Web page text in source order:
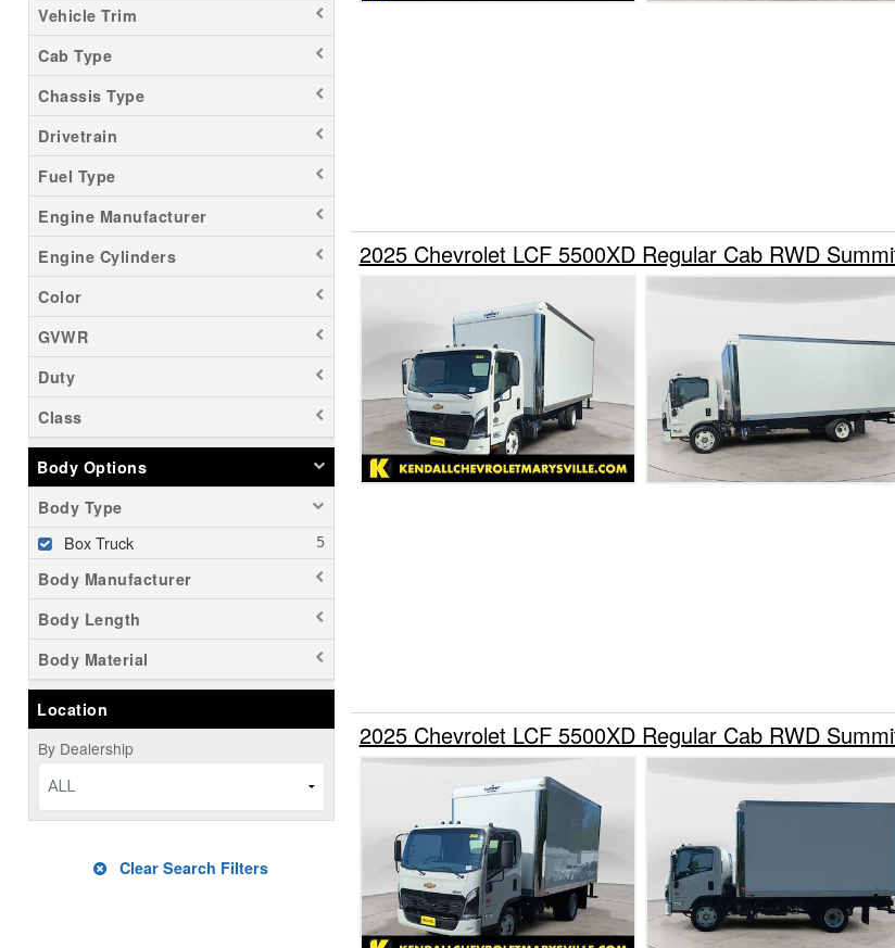
Vehicle Trim
Cab Type
Chassis Type
Drivetrain
Fuel Type
Engine Manufacturer
Engine Cylinders
Color
GVWR
Duty
Class
Body Options
Body Type
Box Truck
Body Manufacturer
Body Length
Body Material
Location
By Dealership
ALL
Clear Search Filters
2025 Chevrolet LCF 5500XD Regular Cab RWD
2025 Chevrolet LCF 5500XD Regular Cab RWD